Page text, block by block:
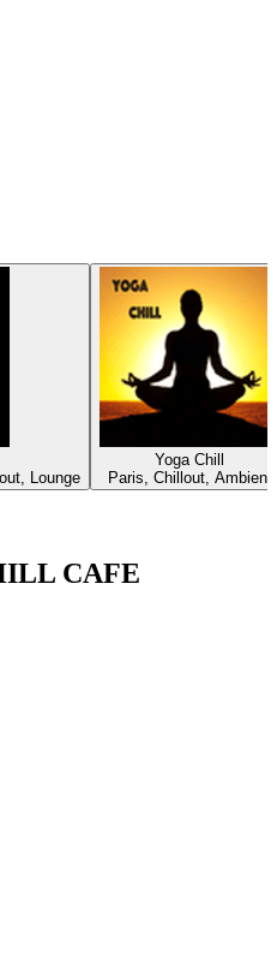
Lounge
Yoga Chill
Paris, Chillout, Ambient
CAFE